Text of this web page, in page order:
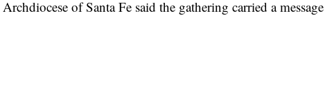
of Santa Fe said the gathering carried a message